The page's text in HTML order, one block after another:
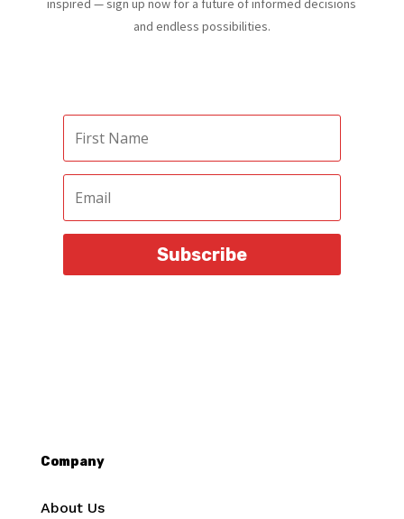
inspired — sign up now for a future of informed decisions
and endless possibilities.
Subscribe
Company
About Us